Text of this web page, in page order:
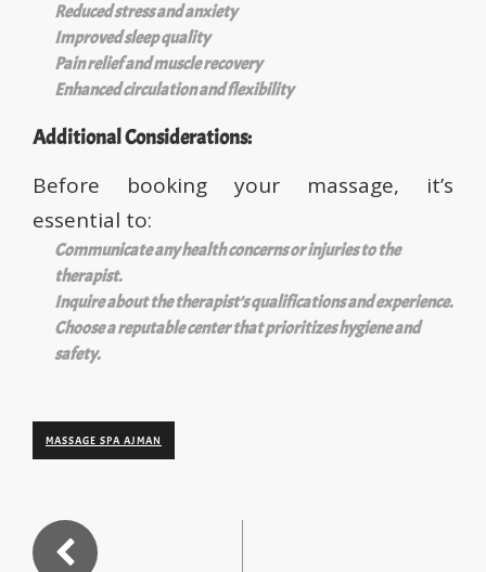
Reduced stress and anxiety
Improved sleep quality
Pain relief and muscle recovery
Enhanced circulation and flexibility
Additional Considerations:
Before booking your massage, it’s
essential to:
Communicate any health concerns or injuries to the
therapist.
Inquire about the therapist’s qualifications and experience.
Choose a reputable center that prioritizes hygiene and
safety.
MASSAGE SPA AJMAN